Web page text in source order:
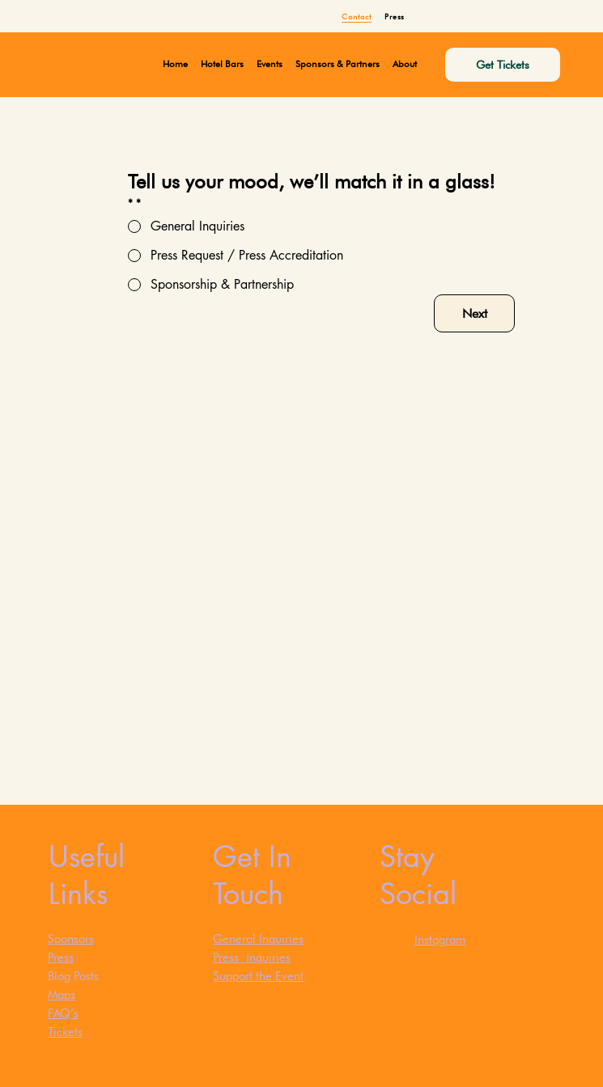
Contact Press
Tell us your mood, we’ll match it in a glass!
* *
General Inquiries
Press Request / Press Accreditation
Sponsorship & Partnership
Next
Useful
Links
Sponsors
Press
Blog Posts
Maps
FAQ’s
Tickets
Get In
Touch
General Inquiries
Press Inquiries
Support the Event
Stay
Social
Instagram
Home Hotel Bars Events Sponsors & Partners About Get Tickets